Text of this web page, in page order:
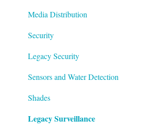
Media Distribution
Security
Legacy Security
Sensors and Water Detection
Shades
Legacy Surveillance